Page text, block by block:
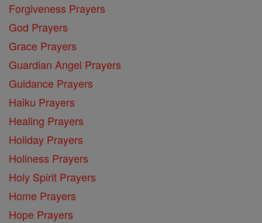
Forgiveness Prayers
God Prayers
Grace Prayers
Guardian Angel Prayers
Guidance Prayers
Haiku Prayers
Healing Prayers
Holiday Prayers
Holiness Prayers
Holy Spirit Prayers
Home Prayers
Hope Prayers